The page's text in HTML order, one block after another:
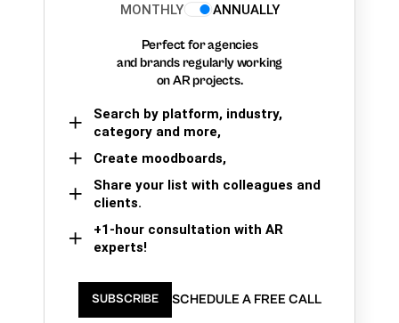
MONTHLY
ANNUALLY
Perfect for agencies
and brands regularly working
on AR projects.
Search by platform, industry,
category and more,
Create moodboards,
Share your list with colleagues and
clients.
+1-hour consultation with AR
experts!
SUBSCRIBE SCHEDULE A FREE CALL